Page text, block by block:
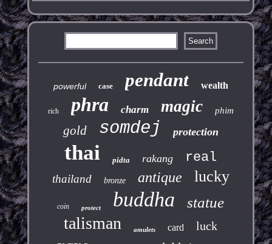
powerful case pendant wealth
rich phra charm magic phim
gold somdej protection
thai pidta rakang real
thailand bronze antique lucky
coin protect buddha statue
talisman amulets card luck